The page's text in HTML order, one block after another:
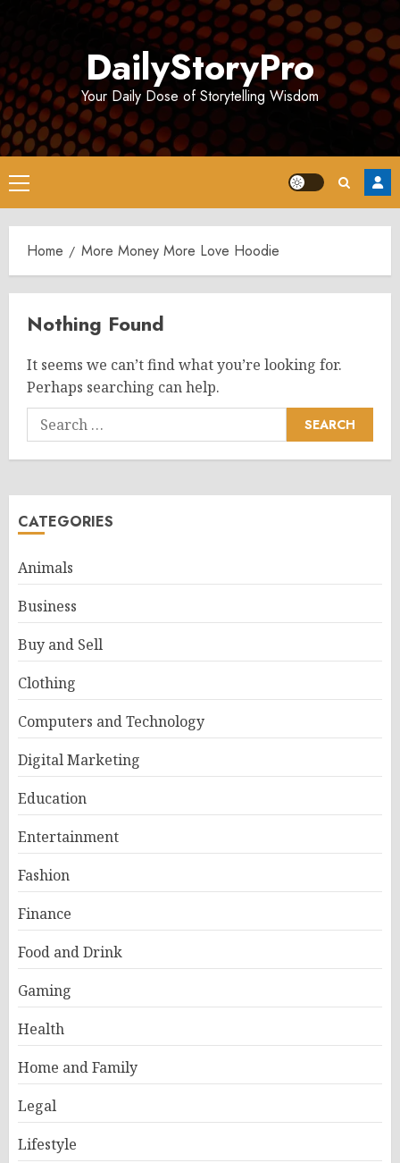
DailyStoryPro
Your Daily Dose of Storytelling Wisdom
Primary
Menu
Home More Money More Love Hoodie
Nothing Found
It seems we can’t find what you’re looking for.
Perhaps searching can help.
Search
for:
CATEGORIES
Animals
Business
Buy and Sell
Clothing
Computers and Technology
Digital Marketing
Education
Entertainment
Fashion
Finance
Food and Drink
Gaming
Health
Home and Family
Legal
Lifestyle